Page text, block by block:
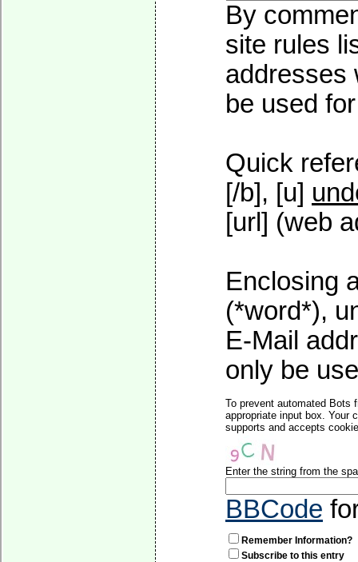
By
site rules
addresses
be used
Quick
[/b], [u]
[url] (web
Enclosing
(*word*),
E-Mail
only be
To prevent automated Bots
appropriate input box. Your
supports and accepts
Enter the string from the
BBCode
Remember Information?
Subscribe to this entry